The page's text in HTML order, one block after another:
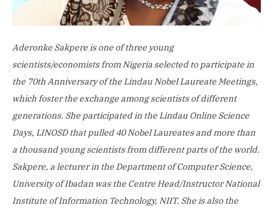
Aderonke Sakpere is one of three young
scientists/economists from Nigeria selected to participate in
the 70th Anniversary of the Lindau Nobel Laureate Meetings,
which foster the exchange among scientists of different
generations. She participated in the Lindau Online Science
Days, LINOSD that pulled 40 Nobel Laureates and more than
a thousand young scientists from different parts of the world.
Sakpere, a lecturer in the Department of Computer Science,
University of Ibadan was the Centre Head/Instructor National
Institute of Information Technology, NIIT. She is also the